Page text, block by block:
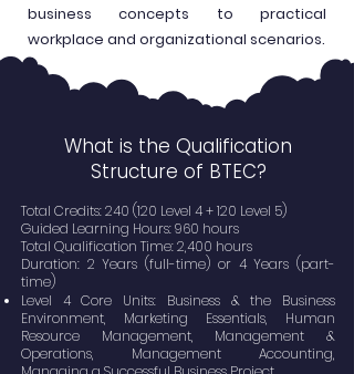
business concepts to practical
workplace and organizational scenarios.
What is the Qualification
Structure of BTEC?
Total Credits: 240 (120 Level 4 + 120 Level 5)
Guided Learning Hours: 960 hours
Total Qualification Time: 2,400 hours
Duration: 2 Years (full-time) or 4 Years (part-
time)
Level 4 Core Units: Business & the Business
Environment, Marketing Essentials, Human
Resource Management, Management &
Operations, Management Accounting,